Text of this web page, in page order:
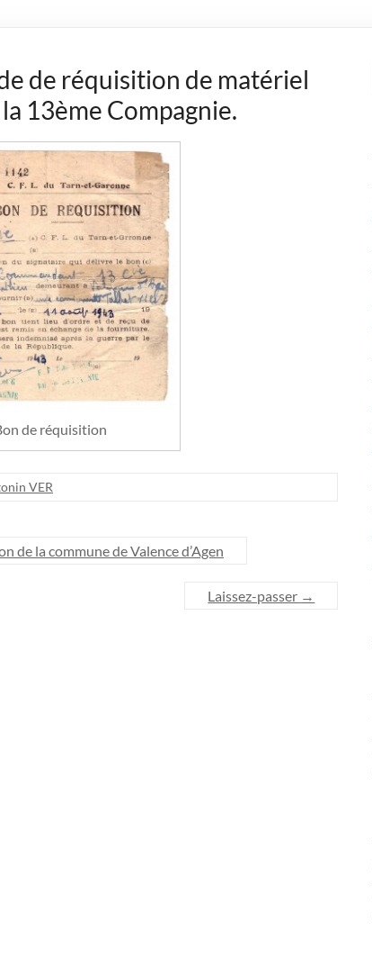
de réquisition de matériel
13ème Compagnie.
de réquisition
VER
de la commune de Valence d’Agen
Laissez-passer →